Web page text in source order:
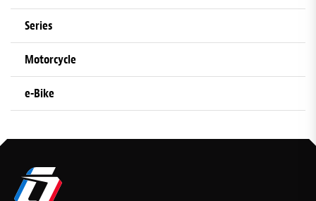
Series
Motorcycle
e-Bike